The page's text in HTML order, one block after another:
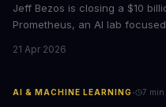
Jeff Bezos is closing a $10
Prometheus, an AI lab
backing from JPMorgan and
21 Apr 2026
AI & MACHINE LEARNING· 7 min